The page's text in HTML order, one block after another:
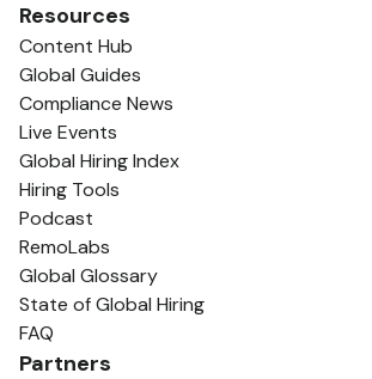
Resources
Content Hub
Global Guides
Compliance News
Live Events
Global Hiring Index
Hiring Tools
Podcast
RemoLabs
Global Glossary
State of Global Hiring
FAQ
Partners